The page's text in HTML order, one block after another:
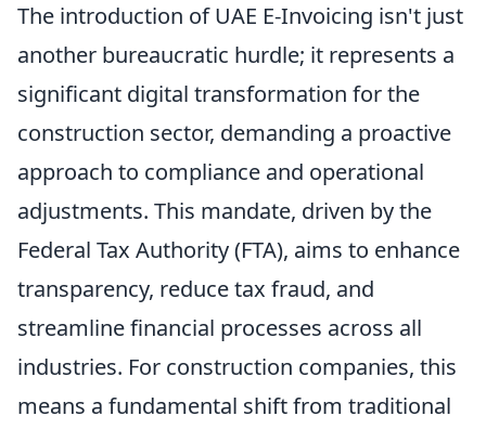
The introduction of UAE E-Invoicing isn't just
another bureaucratic hurdle; it represents a
significant digital transformation for the
construction sector, demanding a proactive
approach to compliance and operational
adjustments. This mandate, driven by the
Federal Tax Authority (FTA), aims to enhance
transparency, reduce tax fraud, and
streamline financial processes across all
industries. For construction companies, this
means a fundamental shift from traditional